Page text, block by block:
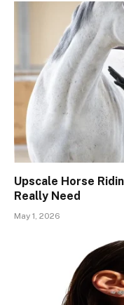
Upscale Horse
Really Need
May 1, 2026